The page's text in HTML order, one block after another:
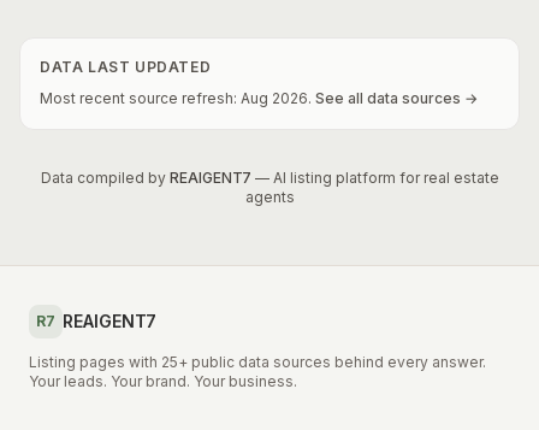
DATA LAST UPDATED
Most recent source refresh: Aug 2026. See all data sources →
Data compiled by REAIGENT7 — AI listing platform for real estate
agents
R7 REAIGENT7
Listing pages with 25+ public data sources behind every answer.
Your leads. Your brand. Your business.